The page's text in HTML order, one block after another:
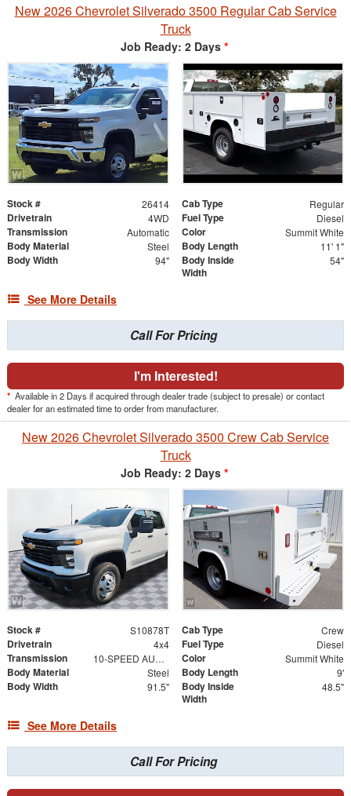
New 2026 Chevrolet Silverado 3500 Regular Cab Service
Truck
Job Ready: 2 Days *
Stock # 26414 Cab Type Regular
Drivetrain 4WD Fuel Type Diesel
Transmission Automatic Color Summit White
Body Material Steel Body Length 11' 1"
Body Width 94"
Body Inside
Width
54"
See More Details
Call For Pricing
I'm Interested!
* Available in 2 Days if acquired through dealer trade (subject to presale) or contact
dealer for an estimated time to order from manufacturer.
New 2026 Chevrolet Silverado 3500 Crew Cab Service
Truck
Job Ready: 2 Days *
Stock # S10878T Cab Type Crew
Drivetrain 4x4 Fuel Type Diesel
Transmission 10-SPEED AUTOMATIC Color Summit White
Body Material Steel Body Length 9'
Body Width 91.5"
Body Inside
Width
48.5"
See More Details
Call For Pricing